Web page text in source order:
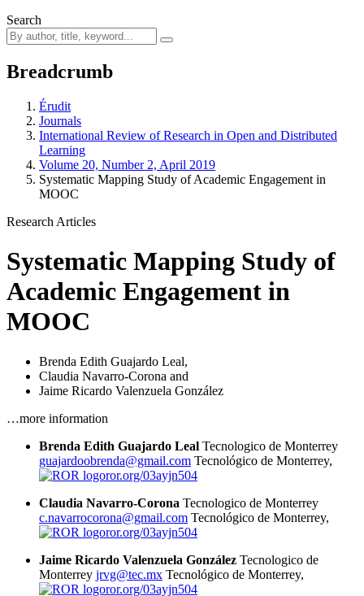
Search
Breadcrumb
Érudit
Journals
International Review of Research in Open and Distributed
Learning
Volume 20, Number 2, April 2019
Systematic Mapping Study of Academic Engagement in
MOOC
Research Articles
Systematic Mapping Study of
Academic Engagement in
MOOC
Brenda Edith Guajardo Leal,
Claudia Navarro-Corona and
Jaime Ricardo Valenzuela González
…more information
Brenda Edith Guajardo Leal Tecnologico de Monterrey
guajardoobrenda@gmail.com Tecnológico de Monterrey,
ror.org/03ayjn504
Claudia Navarro-Corona Tecnologico de Monterrey
c.navarrocorona@gmail.com Tecnológico de Monterrey,
ror.org/03ayjn504
Jaime Ricardo Valenzuela González Tecnologico de
Monterrey jrvg@tec.mx Tecnológico de Monterrey,
ror.org/03ayjn504